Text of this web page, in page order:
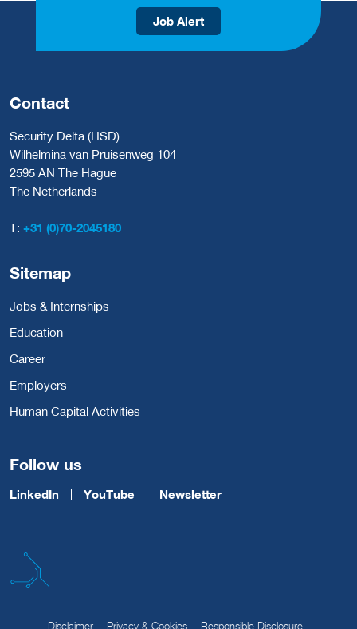
Job Alert
Contact
Security Delta (HSD)
Wilhelmina van Pruisenweg 104
2595 AN The Hague
The Netherlands
T: +31 (0)70-2045180
Sitemap
Jobs & Internships
Education
Career
Employers
Human Capital Activities
Follow us
LinkedIn YouTube Newsletter
Disclaimer Privacy & Cookies Responsible Disclosure